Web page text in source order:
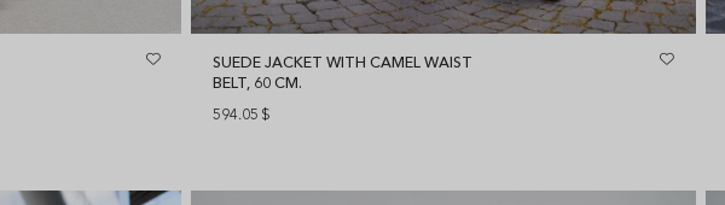
SUEDE JACKET WITH CAMEL WAIST
BELT, 60 CM.
594.05 $